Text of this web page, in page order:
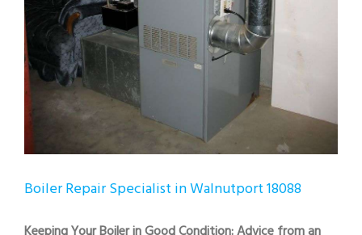
Boiler Repair Specialist in Walnutport 18088